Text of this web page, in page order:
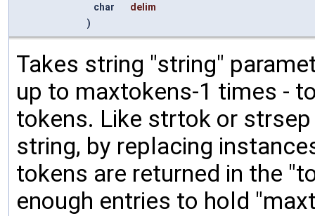
char
delim
)
Takes string "string"
up to maxtokens-1 times -
tokens. Like strtok or
string, by replacing
tokens are returned in the
enough entries to hold